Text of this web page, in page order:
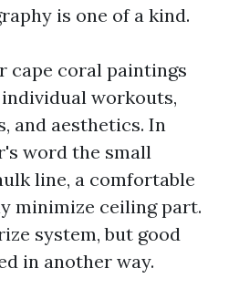
is one of a kind.
cape coral paintings
workouts,
and aesthetics. In
word the small
line, a comfortable
minimize ceiling part.
system, but good
in another way.